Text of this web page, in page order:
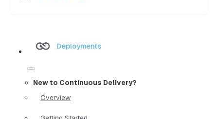
Deployments
New to Continuous Delivery?
Overview